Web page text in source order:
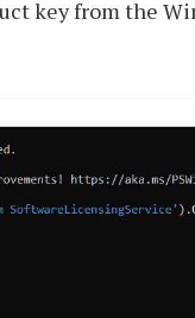
key from the